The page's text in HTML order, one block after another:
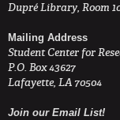
Dupré Library, Room
Mailing Address
Student Center for
P.O. Box 43627
Lafayette, LA 70504
Join our Email List!